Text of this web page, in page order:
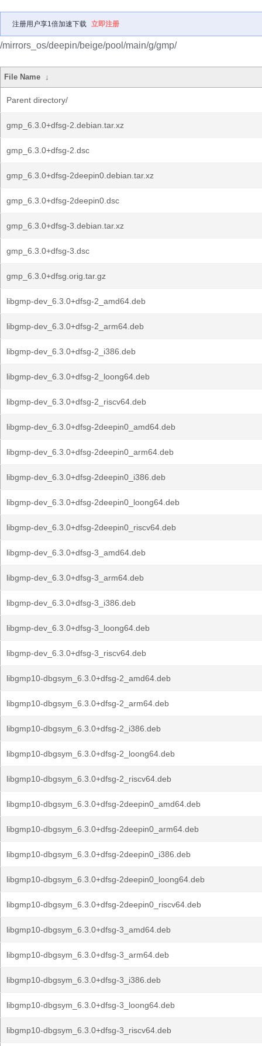
注册用户享1倍加速下载 立即注册
/mirrors_os/deepin/beige/pool/main/g/gmp/
File Name ↓
Parent directory/
gmp_6.3.0+dfsg-2.debian.tar.xz
gmp_6.3.0+dfsg-2.dsc
gmp_6.3.0+dfsg-2deepin0.debian.tar.xz
gmp_6.3.0+dfsg-2deepin0.dsc
gmp_6.3.0+dfsg-3.debian.tar.xz
gmp_6.3.0+dfsg-3.dsc
gmp_6.3.0+dfsg.orig.tar.gz
libgmp-dev_6.3.0+dfsg-2_amd64.deb
libgmp-dev_6.3.0+dfsg-2_arm64.deb
libgmp-dev_6.3.0+dfsg-2_i386.deb
libgmp-dev_6.3.0+dfsg-2_loong64.deb
libgmp-dev_6.3.0+dfsg-2_riscv64.deb
libgmp-dev_6.3.0+dfsg-2deepin0_amd64.deb
libgmp-dev_6.3.0+dfsg-2deepin0_arm64.deb
libgmp-dev_6.3.0+dfsg-2deepin0_i386.deb
libgmp-dev_6.3.0+dfsg-2deepin0_loong64.deb
libgmp-dev_6.3.0+dfsg-2deepin0_riscv64.deb
libgmp-dev_6.3.0+dfsg-3_amd64.deb
libgmp-dev_6.3.0+dfsg-3_arm64.deb
libgmp-dev_6.3.0+dfsg-3_i386.deb
libgmp-dev_6.3.0+dfsg-3_loong64.deb
libgmp-dev_6.3.0+dfsg-3_riscv64.deb
libgmp10-dbgsym_6.3.0+dfsg-2_amd64.deb
libgmp10-dbgsym_6.3.0+dfsg-2_arm64.deb
libgmp10-dbgsym_6.3.0+dfsg-2_i386.deb
libgmp10-dbgsym_6.3.0+dfsg-2_loong64.deb
libgmp10-dbgsym_6.3.0+dfsg-2_riscv64.deb
libgmp10-dbgsym_6.3.0+dfsg-2deepin0_amd64.deb
libgmp10-dbgsym_6.3.0+dfsg-2deepin0_arm64.deb
libgmp10-dbgsym_6.3.0+dfsg-2deepin0_i386.deb
libgmp10-dbgsym_6.3.0+dfsg-2deepin0_loong64.deb
libgmp10-dbgsym_6.3.0+dfsg-2deepin0_riscv64.deb
libgmp10-dbgsym_6.3.0+dfsg-3_amd64.deb
libgmp10-dbgsym_6.3.0+dfsg-3_arm64.deb
libgmp10-dbgsym_6.3.0+dfsg-3_i386.deb
libgmp10-dbgsym_6.3.0+dfsg-3_loong64.deb
libgmp10-dbgsym_6.3.0+dfsg-3_riscv64.deb